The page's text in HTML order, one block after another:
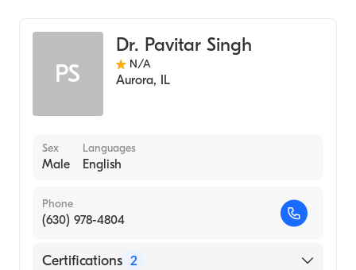
PS
Dr. Pavitar Singh
N/A
Aurora, IL
Sex
Male
Languages
English
Phone
(630) 978-4804
Certifications 2